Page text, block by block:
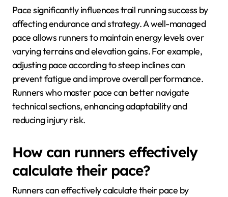
Pace significantly influences trail running success by
affecting endurance and strategy. A well-managed
pace allows runners to maintain energy levels over
varying terrains and elevation gains. For example,
adjusting pace according to steep inclines can
prevent fatigue and improve overall performance.
Runners who master pace can better navigate
technical sections, enhancing adaptability and
reducing injury risk.
How can runners effectively
calculate their pace?
Runners can effectively calculate their pace by